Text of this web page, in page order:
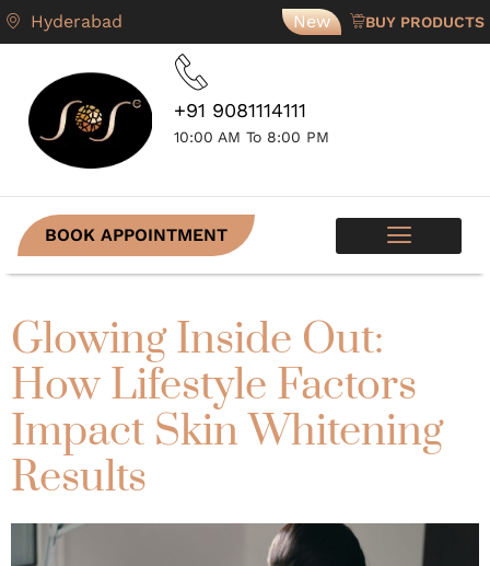
Hyderabad New BUY PRODUCTS
+91 9081114111
10:00 AM To 8:00 PM
BOOK APPOINTMENT
Glowing Inside Out:
How Lifestyle Factors
Impact Skin Whitening
Results